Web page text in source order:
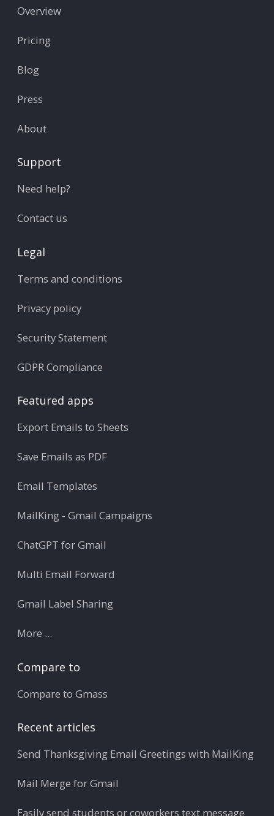
Overview
Pricing
Blog
Press
About
Support
Need help?
Contact us
Legal
Terms and conditions
Privacy policy
Security Statement
GDPR Compliance
Featured apps
Export Emails to Sheets
Save Emails as PDF
Email Templates
MailKing - Gmail Campaigns
ChatGPT for Gmail
Multi Email Forward
Gmail Label Sharing
More ...
Compare to
Compare to Gmass
Recent articles
Send Thanksgiving Email Greetings with MailKing
Mail Merge for Gmail
Easily send students or coworkers text message